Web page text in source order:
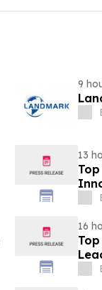
9
13
16